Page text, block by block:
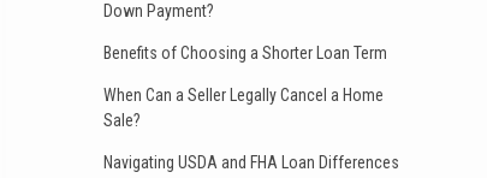
Down Payment?
Benefits of Choosing a Shorter Loan Term
When Can a Seller Legally Cancel a Home
Sale?
Navigating USDA and FHA Loan Differences